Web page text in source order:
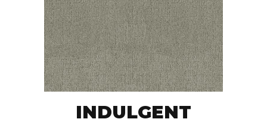
INDULGENT